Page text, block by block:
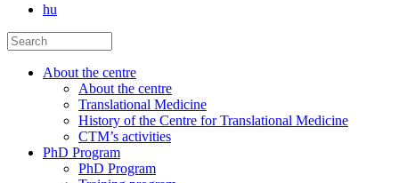
hu
About the centre
About the centre
Translational Medicine
History of the Centre for Translational Medicine
CTM’s activities
PhD Program
PhD Program